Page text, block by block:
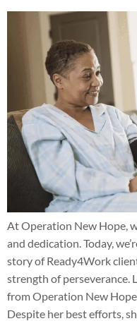
At Operation New Hope,
and dedication. Today,
story of Ready4Work
strength of perseverance.
from Operation New
Despite her best efforts,